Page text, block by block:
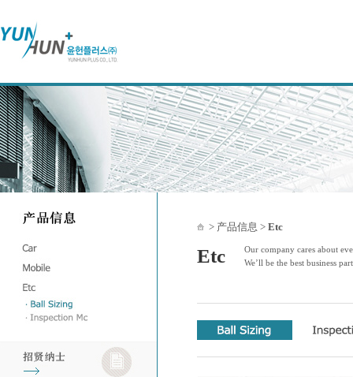
> 产品信息 > Etc
Etc
Our company cares about
We’ll be the best business